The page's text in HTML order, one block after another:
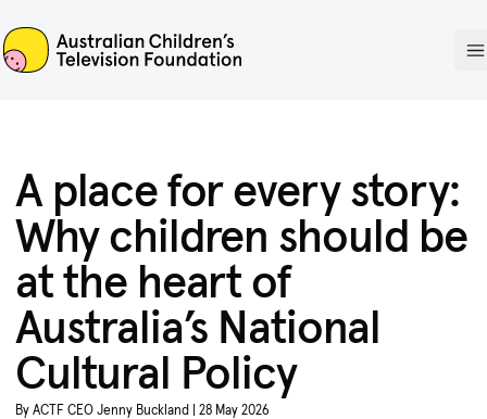
ACTF
A place for every story:
Why children should be
at the heart of
Australia’s National
Cultural Policy
By ACTF CEO Jenny Buckland | 28 May 2026